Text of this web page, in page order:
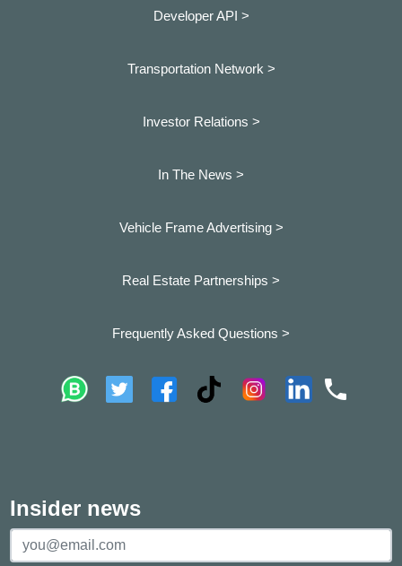
Developer API >
Transportation Network >
Investor Relations >
In The News >
Vehicle Frame Advertising >
Real Estate Partnerships >
Frequently Asked Questions >
Insider news